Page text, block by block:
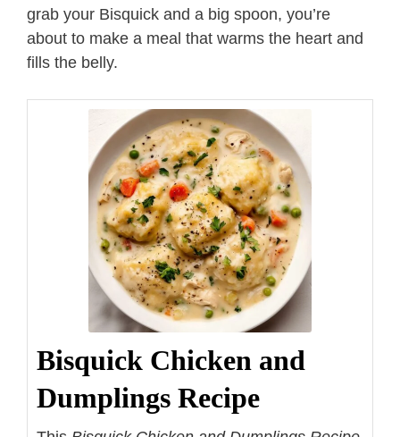
grab your Bisquick and a big spoon, you’re
about to make a meal that warms the heart and
fills the belly.
Bisquick Chicken and
Dumplings Recipe